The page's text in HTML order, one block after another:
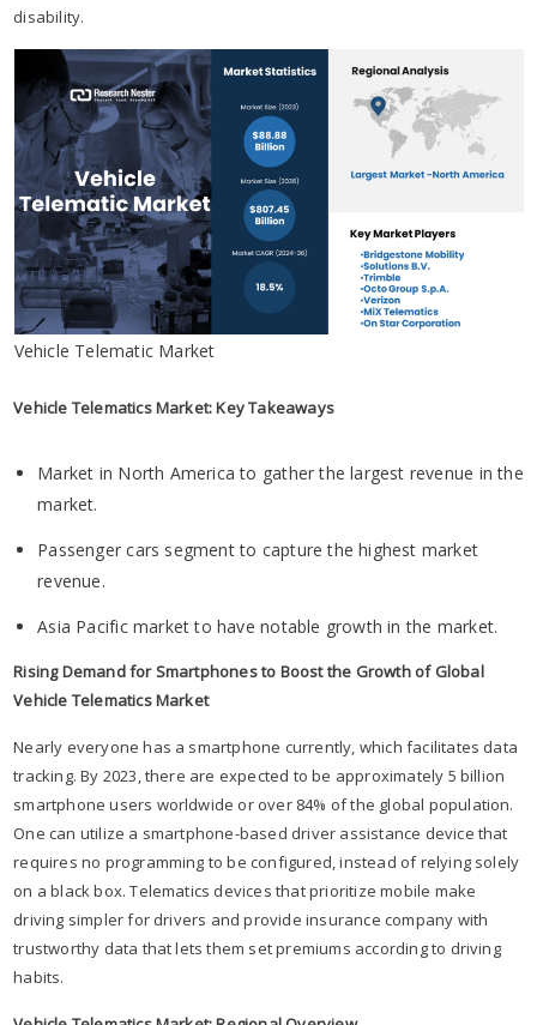
disability.
Vehicle Telematic Market
Vehicle Telematics Market: Key Takeaways
Market in North America to gather the largest revenue in the
market.
Passenger cars segment to capture the highest market
revenue.
Asia Pacific market to have notable growth in the market.
Rising Demand for Smartphones to Boost the Growth of Global
Vehicle Telematics Market
Nearly everyone has a smartphone currently, which facilitates data
tracking. By 2023, there are expected to be approximately 5 billion
smartphone users worldwide or over 84% of the global population.
One can utilize a smartphone-based driver assistance device that
requires no programming to be configured, instead of relying solely
on a black box. Telematics devices that prioritize mobile make
driving simpler for drivers and provide insurance company with
trustworthy data that lets them set premiums according to driving
habits.